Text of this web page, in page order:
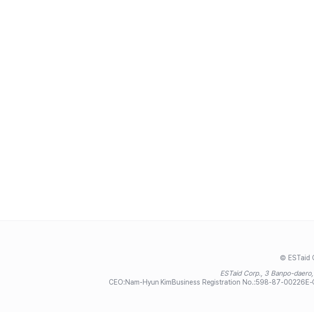
© ESTaid
ESTaid Corp., 3 Banpo-
CEO:Nam-Hyun KimBusiness Registration No.:598-87-00226E-